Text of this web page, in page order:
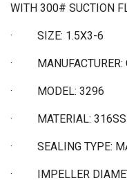
WITH 300# SUCTION
· SIZE: 1.5X3-6
· MANUFACTURER:
· MODEL: 3296
· MATERIAL: 316SS
· SEALING TYPE:
· IMPELLER